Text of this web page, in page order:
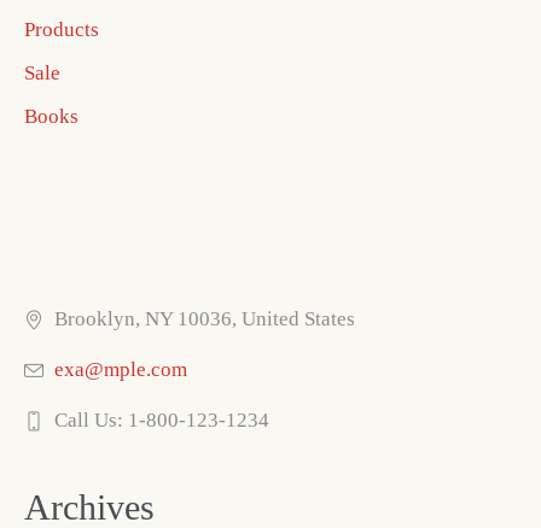
Products
Sale
Books
Brooklyn, NY 10036, United States
exa@mple.com
Call Us: 1-800-123-1234
Archives